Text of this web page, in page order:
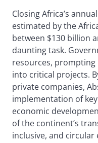
Closing Africa’s
estimated by the
between $130 billion
daunting task.
resources,
into critical projects.
private companies,
implementation of
economic
of the continent’s
inclusive, and circular